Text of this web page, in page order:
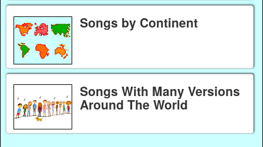
Songs by Continent
Songs With Many Versions
Around The World